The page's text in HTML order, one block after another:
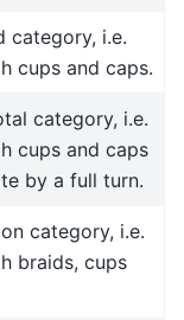
category, i.e.
cups and caps.
category, i.e.
cups and caps
by a full turn.
category, i.e.
braids, cups